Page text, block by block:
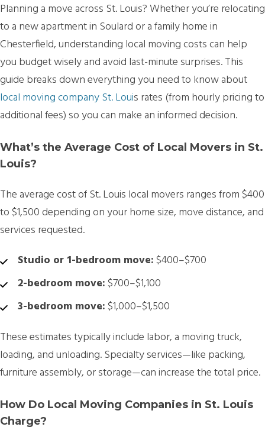
Planning a move across St. Louis? Whether you’re relocating
to a new apartment in Soulard or a family home in
Chesterfield, understanding local moving costs can help
you budget wisely and avoid last-minute surprises. This
guide breaks down everything you need to know about
local moving company St. Louis rates (from hourly pricing to
additional fees) so you can make an informed decision.
What’s the Average Cost of Local Movers in St.
Louis?
The average cost ofSt. Louis local movers ranges from $400
to $1,500 depending on your home size, move distance, and
services requested.
Studio or 1-bedroom move:$400–$700
2-bedroom move:$700–$1,100
3-bedroom move:$1,000–$1,500
These estimates typically include labor, a moving truck,
loading, and unloading. Specialty services—like packing,
furniture assembly, or storage—can increase the total price.
How Do Local Moving Companies in St. Louis
Charge?